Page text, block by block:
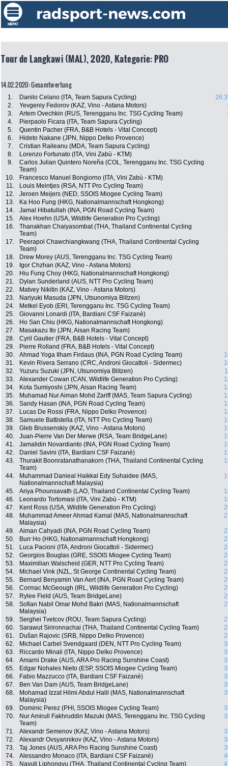
Tour de Langkawi (MAL), 2020, Kategorie: PRO
14.02.2020: Gesamtwertung
1. Danilo Celano (ITA, Team Sapura Cycling)
2.
Yevgeniy Fedorov (KAZ, Vino - Astana Motors)
3.
Artem Ovechkin (RUS, Terengganu Inc. TSG Cycling Team)
4.
Pierpaolo Ficara (ITA, Team Sapura Cycling)
5.
Quentin Pacher (FRA, B&B Hotels - Vital Concept)
6.
Hideto Nakane (JPN, Nippo Delko Provence)
7.
Cristian Raileanu (MDA, Team Sapura Cycling)
8.
Lorenzo Fortunato (ITA, Vini Zabù - KTM)
9.
Carlos Julian Quintero Noreña (COL, Terengganu Inc. TSG Cycling
Team)
10. Francesco Manuel Bongiorno (ITA, Vini Zabù - KTM)
11.
Louis Meintjes (RSA, NTT Pro Cycling Team)
12.
Jeroen Meijers (NED, SSOIS Miogee Cycling Team)
13.
Ka Hoo Fung (HKG, Nationalmannschaft Hongkong)
14.
Jamal Hibatullah (INA, PGN Road Cycling Team)
15.
Alex Hoehn (USA, Wildlife Generation Pro Cycling)
16.
Thanakhan Chaiyasombat (THA, Thailand Continental Cycling
Team)
17.
Peerapol Chawchiangkwang (THA, Thailand Continental Cycling
Team)
18. Drew Morey (AUS, Terengganu Inc. TSG Cycling Team)
19.
Igor Chzhan (KAZ, Vino - Astana Motors)
20.
Hiu Fung Choy (HKG, Nationalmannschaft Hongkong)
21.
Dylan Sunderland (AUS, NTT Pro Cycling Team)
22.
Matvey Nikitin (KAZ, Vino - Astana Motors)
23.
Nariyuki Masuda (JPN, Utsunomiya Blitzen)
24.
Metkel Eyob (ERI, Terengganu Inc. TSG Cycling Team)
25.
Giovanni Lonardi (ITA, Bardiani CSF Faizanè)
26.
Ho San Chiu (HKG, Nationalmannschaft Hongkong)
27.
Masakazu Ito (JPN, Aisan Racing Team)
28.
Cyril Gautier (FRA, B&B Hotels - Vital Concept)
29.
Pierre Rolland (FRA, B&B Hotels - Vital Concept)
30.
Ahmad Yoga Ilham Firdaus (INA, PGN Road Cycling Team)
31.
Kevin Rivera Serrano (CRC, Androni Giocattoli - Sidermec)
32.
Yuzuru Suzuki (JPN, Utsunomiya Blitzen)
33.
Alexander Cowan (CAN, Wildlife Generation Pro Cycling)
34.
Kota Sumiyoshi (JPN, Aisan Racing Team)
35.
Muhamad Nur Aiman Mohd Zariff (MAS, Team Sapura Cycling)
36.
Sandy Hasan (INA, PGN Road Cycling Team)
37.
Lucas De Rossi (FRA, Nippo Delko Provence)
38.
Samuele Battistella (ITA, NTT Pro Cycling Team)
39.
Gleb Brussenskiy (KAZ, Vino - Astana Motors)
40.
Juan-Pierre Van Der Merwe (RSA, Team BridgeLane)
41.
Jamalidin Novardianto (INA, PGN Road Cycling Team)
42.
Daniel Savini (ITA, Bardiani CSF Faizanè)
43.
Thurakit Boonratanathanakorn (THA, Thailand Continental Cycling
Team)
44.
Muhammad Danieal Haikkal Edy Suhaidee (MAS,
Nationalmannschaft Malaysia)
45. Ariya Phounsavath (LAO, Thailand Continental Cycling Team)
46.
Leonardo Tortomasi (ITA, Vini Zabù - KTM)
47.
Kent Ross (USA, Wildlife Generation Pro Cycling)
48.
Muhammad Ameer Ahmad Kamal (MAS, Nationalmannschaft
Malaysia)
49. Aiman Cahyadi (INA, PGN Road Cycling Team)
50.
Burr Ho (HKG, Nationalmannschaft Hongkong)
51.
Luca Pacioni (ITA, Androni Giocattoli - Sidermec)
52.
Georgios Bouglas (GRE, SSOIS Miogee Cycling Team)
53.
Maximilian Walscheid (GER, NTT Pro Cycling Team)
54.
Michael Vink (NZL, St George Continental Cycling Team)
55.
Bernard Benyamin Van Aert (INA, PGN Road Cycling Team)
56.
Cormac McGeough (IRL, Wildlife Generation Pro Cycling)
57.
Rylee Field (AUS, Team BridgeLane)
58.
Sofian Nabil Omar Mohd Bakri (MAS, Nationalmannschaft
Malaysia)
59. Serghei Tvetcov (ROU, Team Sapura Cycling)
60.
Sarawut Sirironnachai (THA, Thailand Continental Cycling Team)
61.
Dušan Rajovic (SRB, Nippo Delko Provence)
62.
Michael Carbel Svendgaard (DEN, NTT Pro Cycling Team)
63.
Riccardo Minali (ITA, Nippo Delko Provence)
64.
Amarni Drake (AUS, ARA Pro Racing Sunshine Coast)
65.
Edgar Nohales Nieto (ESP, SSOIS Miogee Cycling Team)
66.
Fabio Mazzucco (ITA, Bardiani CSF Faizanè)
67.
Ben Van Dam (AUS, Team BridgeLane)
68.
Mohamad Izzat Hilmi Abdul Halil (MAS, Nationalmannschaft
Malaysia)
69. Dominic Perez (PHI, SSOIS Miogee Cycling Team)
70.
Nur Amirull Fakhruddin Mazuki (MAS, Terengganu Inc. TSG Cycling
Team)
71. Alexandr Semenov (KAZ, Vino - Astana Motors)
72.
Alexandr Ovsyannikov (KAZ, Vino - Astana Motors)
73.
Taj Jones (AUS, ARA Pro Racing Sunshine Coast)
74.
Alessandro Monaco (ITA, Bardiani CSF Faizanè)
75.
Navuti Liphongyu (THA, Thailand Continental Cycling Team)